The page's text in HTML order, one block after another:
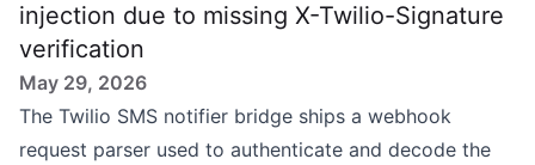
injection due to missing X-Twilio-Signature
verification
May 29, 2026
The Twilio SMS notifier bridge ships a webhook
request parser used to authenticate and decode the